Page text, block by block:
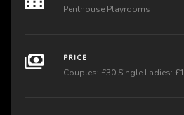
Penthouse Playrooms
PRICE
Couples: £30 Single Ladies: